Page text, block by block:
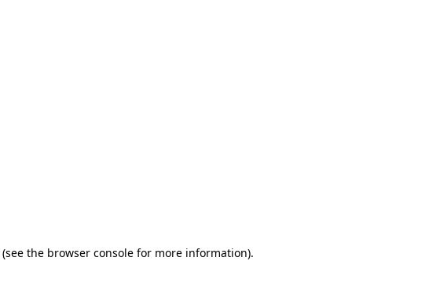
(see the browser console for more information).